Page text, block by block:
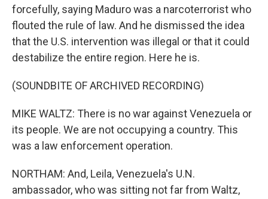
forcefully, saying Maduro was a narcoterrorist who
flouted the rule of law. And he dismissed the idea
that the U.S. intervention was illegal or that it could
destabilize the entire region. Here he is.
(SOUNDBITE OF ARCHIVED RECORDING)
MIKE WALTZ: There is no war against Venezuela or
its people. We are not occupying a country. This
was a law enforcement operation.
NORTHAM: And, Leila, Venezuela's U.N.
ambassador, who was sitting not far from Waltz,